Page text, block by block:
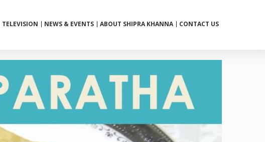
TELEVISION NEWS & EVENTS ABOUT SHIPRA KHANNA CONTACT US